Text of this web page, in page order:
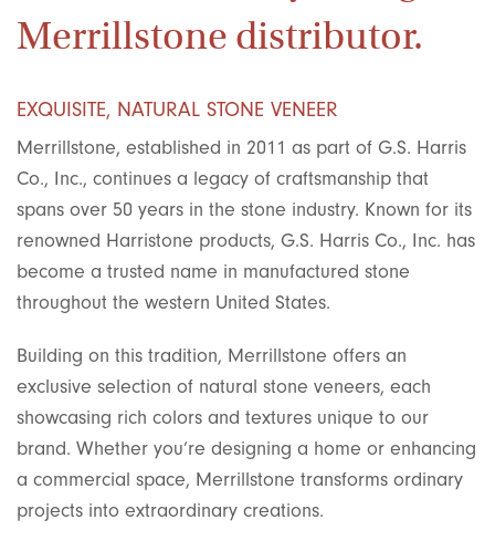
Merrillstone distributor.
EXQUISITE, NATURAL STONE VENEER
Merrillstone, established in 2011 as part of G.S. Harris
Co., Inc., continues a legacy of craftsmanship that
spans over 50 years in the stone industry. Known for its
renowned Harristone products, G.S. Harris Co., Inc. has
become a trusted name in manufactured stone
throughout the western United States.
Building on this tradition, Merrillstone offers an
exclusive selection of natural stone veneers, each
showcasing rich colors and textures unique to our
brand. Whether you’re designing a home or enhancing
a commercial space, Merrillstone transforms ordinary
projects into extraordinary creations.